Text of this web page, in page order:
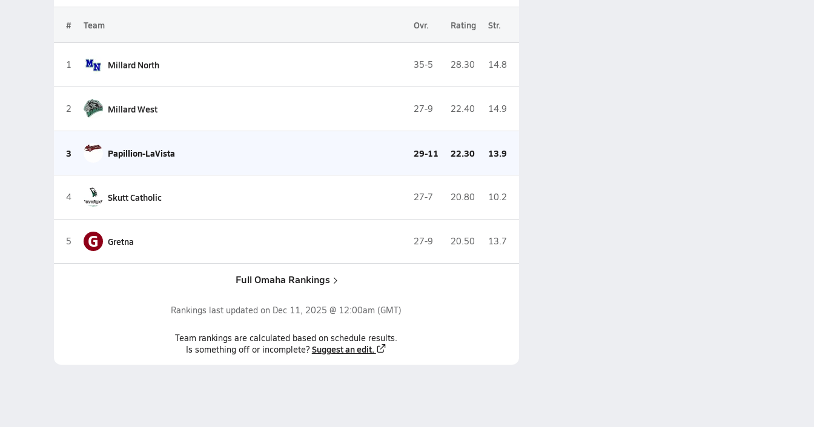
# Team Ovr. Rating Str.
1 Millard North 35-5 28.30 14.8
2 Millard West 27-9 22.40 14.9
3 Papillion-LaVista 29-11 22.30 13.9
4 Skutt Catholic 27-7 20.80 10.2
5 G Gretna 27-9 20.50 13.7
Full Omaha Rankings
Rankings last updated on Dec 11, 2025 @ 12:00am (GMT)
Team rankings are calculated based on schedule results.
Is something off or incomplete? Suggest an edit.